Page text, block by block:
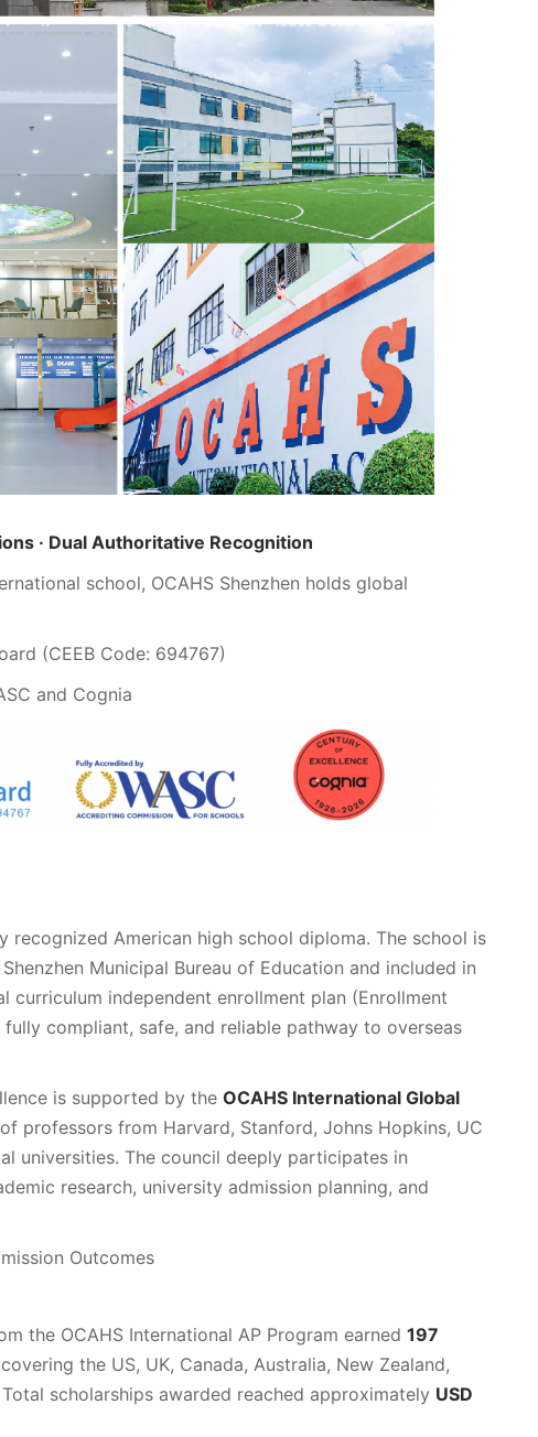
· Dual Authoritative Recognition
school, OCAHS Shenzhen holds global
(CEEB Code: 694767)
and Cognia
recognized American high school diploma. The school is
Municipal Bureau of Education and included in
curriculum independent enrollment plan (Enrollment
compliant, safe, and reliable pathway to overseas
is supported by theOCAHS International Global
professors from Harvard, Stanford, Johns Hopkins, UC
universities. The council deeply participates in
research, university admission planning, and
Outcomes
the OCAHS International AP Program earned197
the US, UK, Canada, Australia, New Zealand,
scholarships awarded reached approximately USD